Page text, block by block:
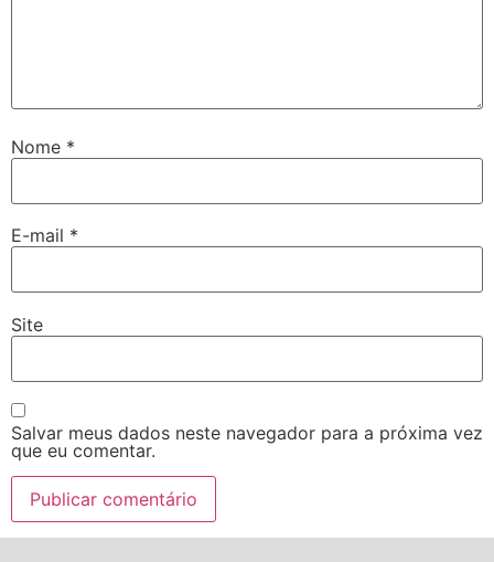
Nome *
E-mail *
Site
Salvar meus dados neste navegador para a próxima vez
que eu comentar.